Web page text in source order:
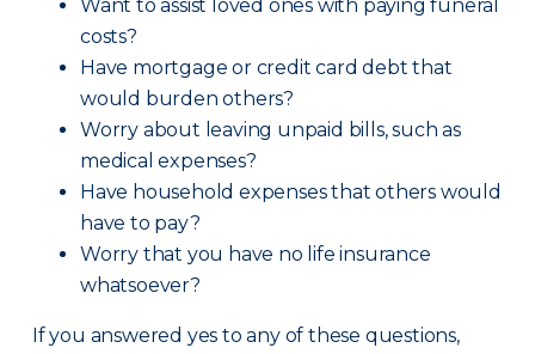
Want to assist loved ones with paying funeral
costs?
Have mortgage or credit card debt that
would burden others?
Worry about leaving unpaid bills, such as
medical expenses?
Have household expenses that others would
have to pay?
Worry that you have no life insurance
whatsoever?
If you answered yes to any of these questions,